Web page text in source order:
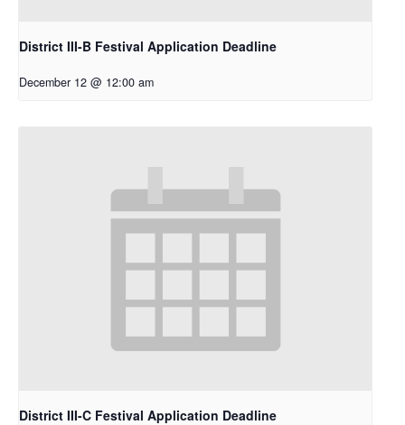
District III-B Festival Application Deadline
December 12 @ 12:00 am
District III-C Festival Application Deadline